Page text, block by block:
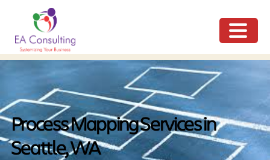
Process Mapping Services in
Seattle, WA